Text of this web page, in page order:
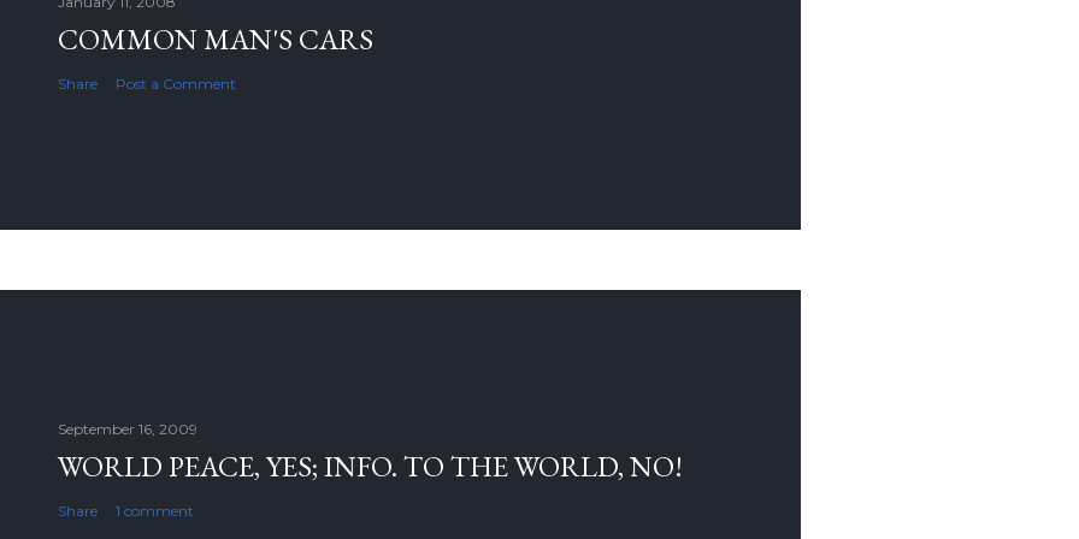
COMMON MAN'S CARS
Share Post a Comment
September 16, 2009
WORLD PEACE, YES; INFO. TO THE WORLD, NO!
Share 1 comment